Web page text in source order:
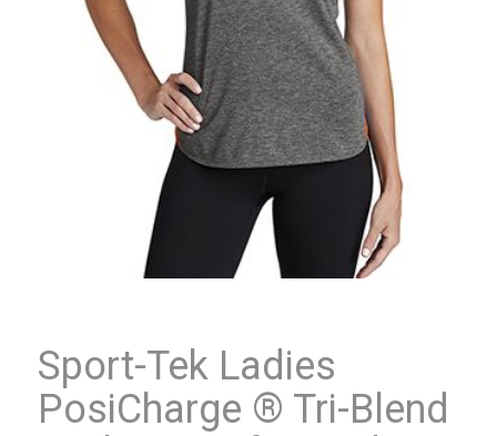
Sport-Tek Ladies
PosiCharge ® Tri-Blend